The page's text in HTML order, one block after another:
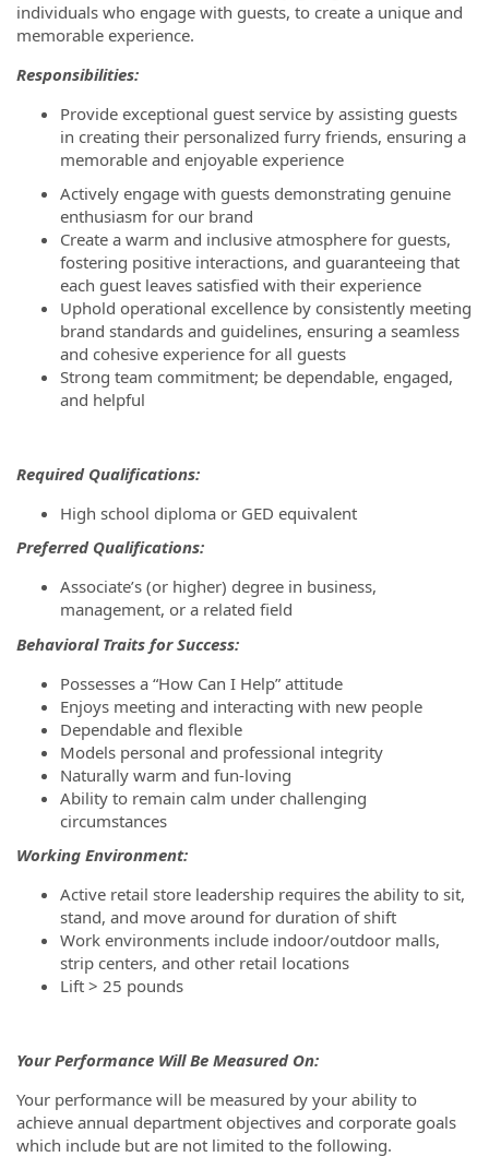
individuals who engage with guests, to create a unique and
memorable experience.
Responsibilities:
Provide exceptional guest service by assisting guests
in creating their personalized furry friends, ensuring a
memorable and enjoyable experience
Actively engage with guests demonstrating genuine
enthusiasm for our brand
Create a warm and inclusive atmosphere for guests,
fostering positive interactions, and guaranteeing that
each guest leaves satisfied with their experience
Uphold operational excellence by consistently meeting
brand standards and guidelines, ensuring a seamless
and cohesive experience for all guests
Strong team commitment; be dependable, engaged,
and helpful
Required Qualifications:
High school diploma or GED equivalent
Preferred Qualifications:
Associate’s (or higher) degree in business,
management, or a related field
Behavioral Traits for Success:
Possesses a “How Can I Help” attitude
Enjoys meeting and interacting with new people
Dependable and flexible
Models personal and professional integrity
Naturally warm and fun-loving
Ability to remain calm under challenging
circumstances
Working Environment:
Active retail store leadership requires the ability to sit,
stand, and move around for duration of shift
Work environments include indoor/outdoor malls,
strip centers, and other retail locations
Lift > 25 pounds
Your Performance Will Be Measured On:
Your performance will be measured by your ability to
achieve annual department objectives and corporate goals
which include but are not limited to the following.